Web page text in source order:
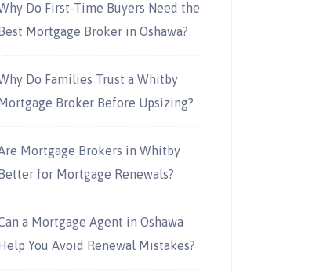
Do First-Time Buyers Need the
Mortgage Broker in Oshawa?
Do Families Trust a Whitby
Broker Before Upsizing?
Mortgage Brokers in Whitby
for Mortgage Renewals?
a Mortgage Agent in Oshawa
You Avoid Renewal Mistakes?